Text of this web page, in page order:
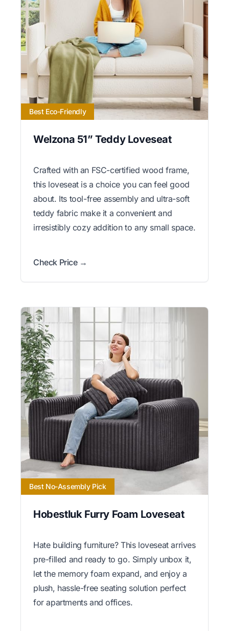
Best Eco-Friendly
Welzona 51” Teddy Loveseat
Crafted with an FSC-certified wood frame,
this loveseat is a choice you can feel good
about. Its tool-free assembly and ultra-soft
teddy fabric make it a convenient and
irresistibly cozy addition to any small space.
Check Price →
Best No-Assembly Pick
Hobestluk Furry Foam Loveseat
Hate building furniture? This loveseat arrives
pre-filled and ready to go. Simply unbox it,
let the memory foam expand, and enjoy a
plush, hassle-free seating solution perfect
for apartments and offices.